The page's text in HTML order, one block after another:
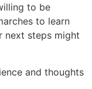
to be
to learn
next steps might
and thoughts